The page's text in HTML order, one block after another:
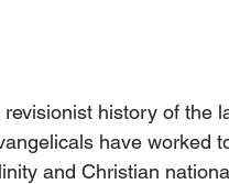
history of the
have worked
and Christian